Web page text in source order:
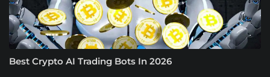
Best Crypto AI Trading Bots In 2026